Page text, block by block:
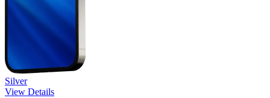
Silver
View Details